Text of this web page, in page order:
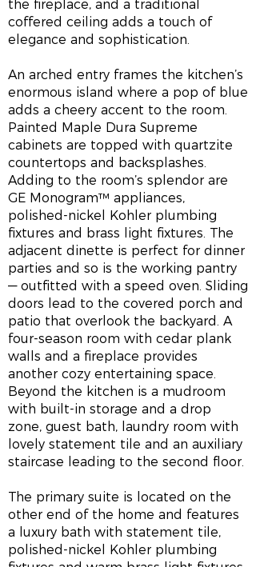
the fireplace, and a traditional
coffered ceiling adds a touch of
elegance and sophistication.
An arched entry frames the kitchen’s
enormous island where a pop of blue
adds a cheery accent to the room.
Painted Maple Dura Supreme
cabinets are topped with quartzite
countertops and backsplashes.
Adding to the room’s splendor are
GE Monogram™ appliances,
polished-nickel Kohler plumbing
fixtures and brass light fixtures. The
adjacent dinette is perfect for dinner
parties and so is the working pantry
— outfitted with a speed oven. Sliding
doors lead to the covered porch and
patio that overlook the backyard. A
four-season room with cedar plank
walls and a fireplace provides
another cozy entertaining space.
Beyond the kitchen is a mudroom
with built-in storage and a drop
zone, guest bath, laundry room with
lovely statement tile and an auxiliary
staircase leading to the second floor.
The primary suite is located on the
other end of the home and features
a luxury bath with statement tile,
polished-nickel Kohler plumbing